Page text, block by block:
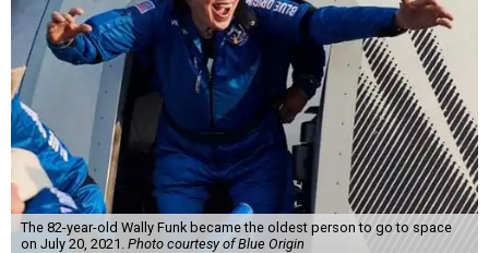
The 82-year-old Wally Funk became the oldest person to go to space
on July 20, 2021. Photo courtesy of Blue Origin